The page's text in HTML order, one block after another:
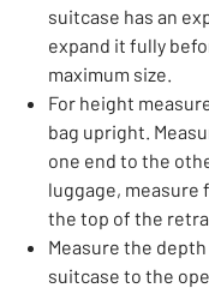
suitcase has an
expand it fully
maximum size.
For height
bag upright.
one end to the
luggage, measure
the top of the
Measure the
suitcase to the